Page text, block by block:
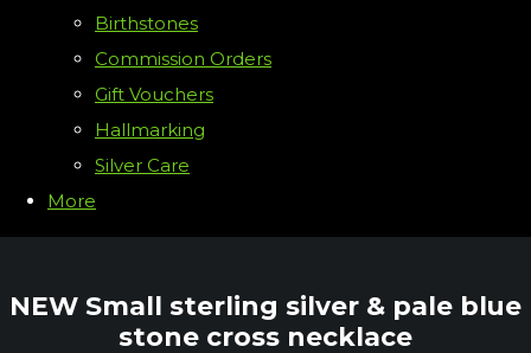
Birthstones
Commission Orders
Gift Vouchers
Hallmarking
Silver Care
More
NEW Small sterling silver & pale blue
stone cross necklace